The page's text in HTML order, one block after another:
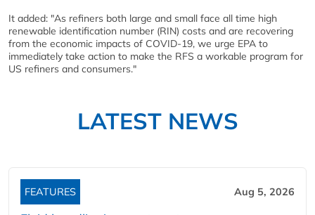
It added: "As refiners both large and small face all time high
renewable identification number (RIN) costs and are recovering
from the economic impacts of COVID-19, we urge EPA to
immediately take action to make the RFS a workable program for
US refiners and consumers."
LATEST NEWS
FEATURES Aug 5, 2026